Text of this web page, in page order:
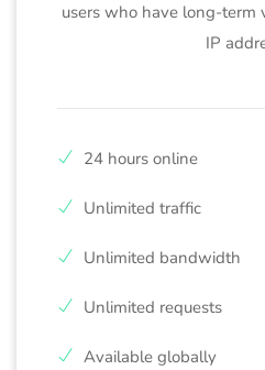
users who have long-term
IP
24 hours online
Unlimited traffic
Unlimited bandwidth
Unlimited requests
Available globally